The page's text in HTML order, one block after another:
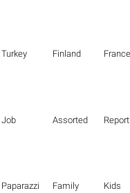
Turkey Finland France
Job Assorted Report
Paparazzi Family Kids